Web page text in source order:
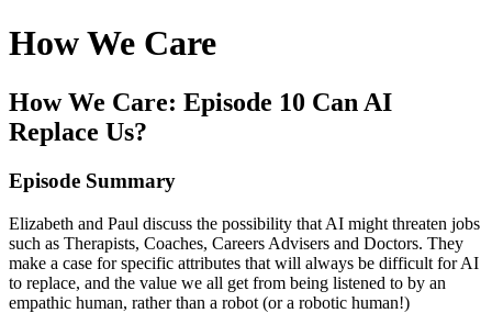
How We Care
How We Care: Episode 10 Can AI
Replace Us?
Episode Summary
Elizabeth and Paul discuss the possibility that AI might threaten jobs
such as Therapists, Coaches, Careers Advisers and Doctors. They
make a case for specific attributes that will always be difficult for AI
to replace, and the value we all get from being listened to by an
empathic human, rather than a robot (or a robotic human!)